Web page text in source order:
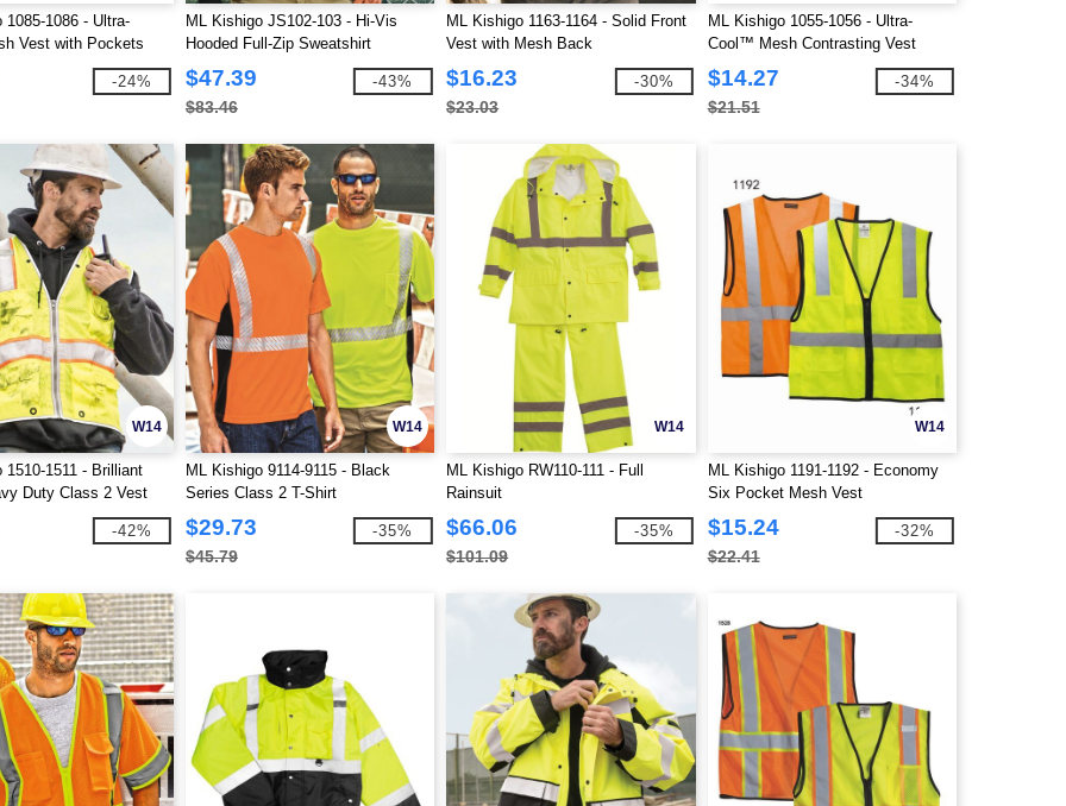
1085-1086 - Ultra-
Vest with Pockets
-24%
ML Kishigo JS102-103 - Hi-Vis
Hooded Full-Zip Sweatshirt
$47.39
$83.46
-43%
ML Kishigo 1163-1164 - Solid Front
Vest with Mesh Back
$16.23
$23.03
-30%
ML Kishigo 1055-1056 - Ultra-
Cool™ Mesh Contrasting Vest
$14.27
$21.51
-34%
W14
1510-1511 - Brilliant
Duty Class 2 Vest
-42%
W14
ML Kishigo 9114-9115 - Black
Series Class 2 T-Shirt
$29.73
$45.79
-35%
W14
ML Kishigo RW110-111 - Full
Rainsuit
$66.06
$101.09
-35%
W14
ML Kishigo 1191-1192 - Economy
Six Pocket Mesh Vest
$15.24
$22.41
-32%